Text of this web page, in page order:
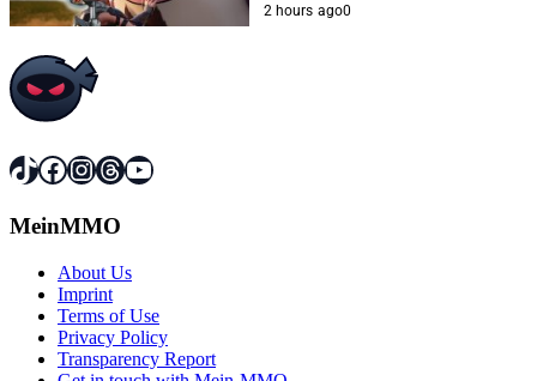
2 hours ago0
TikTok
Facebook
Instagram
Threads
YouTube
MeinMMO
About Us
Imprint
Terms of Use
Privacy Policy
Transparency Report